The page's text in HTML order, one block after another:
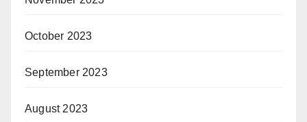
October 2023
September 2023
August 2023